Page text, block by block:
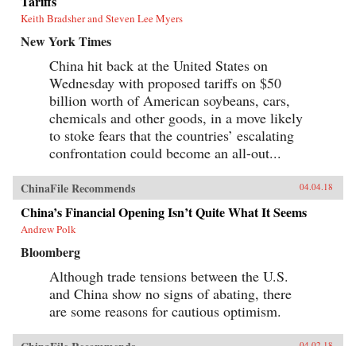
Keith Bradsher and Steven Lee Myers
New York Times
China hit back at the United States on
Wednesday with proposed tariffs on $50
billion worth of American soybeans, cars,
chemicals and other goods, in a move likely
to stoke fears that the countries’ escalating
confrontation could become an all-out...
ChinaFile Recommends 04.04.18
China’s Financial Opening Isn’t Quite What It Seems
Andrew Polk
Bloomberg
Although trade tensions between the U.S.
and China show no signs of abating, there
are some reasons for cautious optimism.